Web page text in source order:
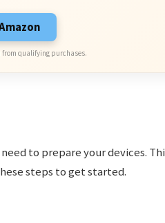
from qualifying purchases.
to prepare your devices.
steps to get started.